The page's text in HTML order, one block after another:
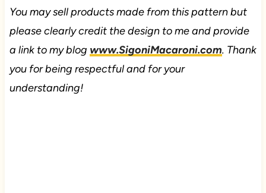
You may sell products made from this pattern but
please clearly credit the design to me and provide
a link to my blog www.SigoniMacaroni.com. Thank
you for being respectful and for your
understanding!